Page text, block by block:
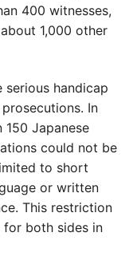
400 witnesses,
1,000 other
handicap
In
Japanese
could not be
to short
or written
This restriction
for both sides in